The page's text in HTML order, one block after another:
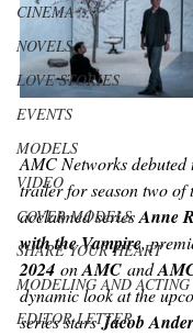
CINEMA
NOVELS
LOVE STORIES
EVENTS
MODELS
VIDEO
COVER MODELS
SHARE YOUR HEART
MODELING AND ACTING
EDITOR LETTER
AMC Networks debuted
trailer for season two of
acclaimed series Anne
with the Vampire,
2024 on AMC and
dynamic look at the
series stars Jacob